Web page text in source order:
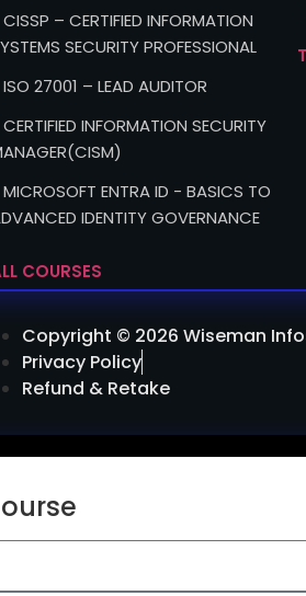
CISSP – CERTIFIED INFORMATION
SECURITY PROFESSIONAL
ISO 27001 – LEAD AUDITOR
CERTIFIED INFORMATION SECURITY
MICROSOFT ENTRA ID - BASICS TO
IDENTITY GOVERNANCE
COURSES
Copyright © 2026 Wiseman
Privacy Policy
Refund & Retake